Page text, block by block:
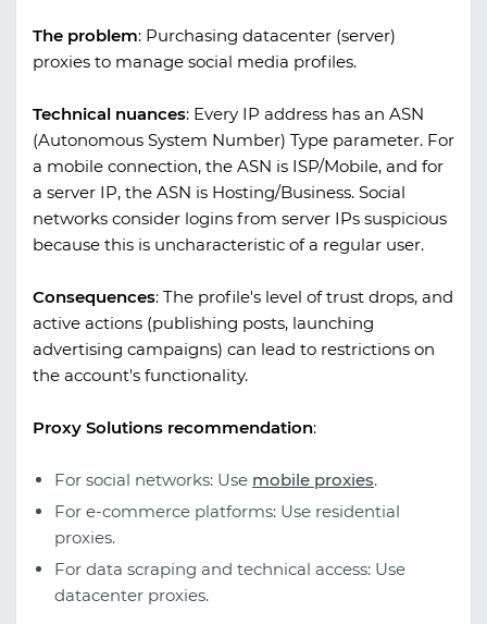
The problem: Purchasing datacenter (server)
proxies to manage social media profiles.
Technical nuances: Every IP address has an ASN
(Autonomous System Number) Type parameter. For
a mobile connection, the ASN is ISP/Mobile, and for
a server IP, the ASN is Hosting/Business. Social
networks consider logins from server IPs suspicious
because this is uncharacteristic of a regular user.
Consequences: The profile's level of trust drops, and
active actions (publishing posts, launching
advertising campaigns) can lead to restrictions on
the account's functionality.
Proxy Solutions recommendation:
For social networks: Use mobile proxies.
For e-commerce platforms: Use residential
proxies.
For data scraping and technical access: Use
datacenter proxies.